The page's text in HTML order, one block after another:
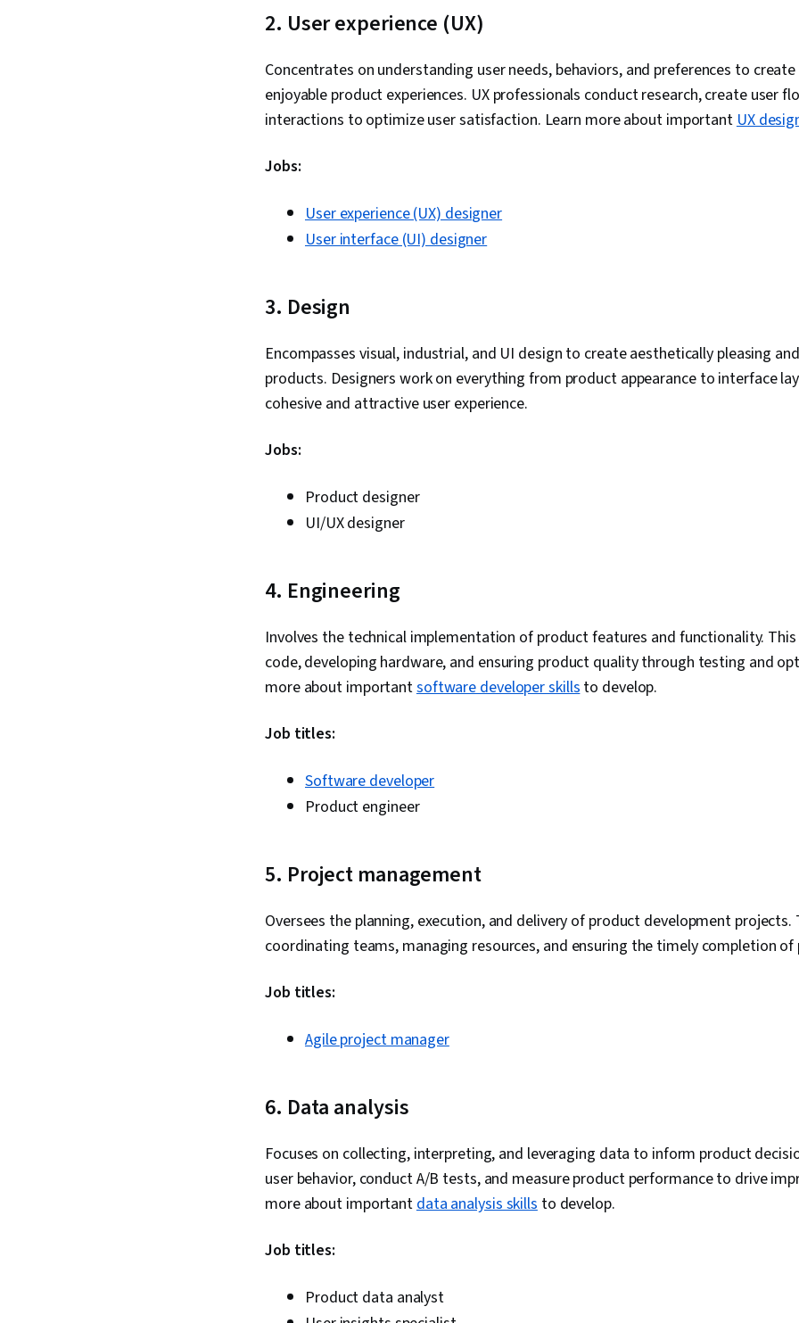
Generation,
Growth
2. User experience (UX)
Concentrates on understanding user needs, behaviors, and preferences to
enjoyable product experiences. UX professionals conduct research, create user
interactions to optimize user satisfaction. Learn more about importantUX
Jobs:
User experience (UX) designer
User interface (UI) designer
3. Design
Encompasses visual, industrial, and UI design to create aesthetically pleasing
products. Designers work on everything from product appearance to interface
cohesive and attractive user experience.
Jobs:
Product designer
UI/UX designer
4. Engineering
Involves the technical implementation of product features and functionality.
code, developing hardware, and ensuring product quality through testing and
more about importantsoftware developer skillsto develop.
Job titles:
Software developer
Product engineer
5. Project management
Oversees the planning, execution, and delivery of product development projects.
coordinating teams, managing resources, and ensuring the timely completion
Job titles:
Agile project manager
6. Data analysis
Focuses on collecting, interpreting, and leveraging data to inform product
user behavior, conduct A/B tests, and measure product performance to drive
more about importantdata analysis skillsto develop.
Job titles:
Product data analyst